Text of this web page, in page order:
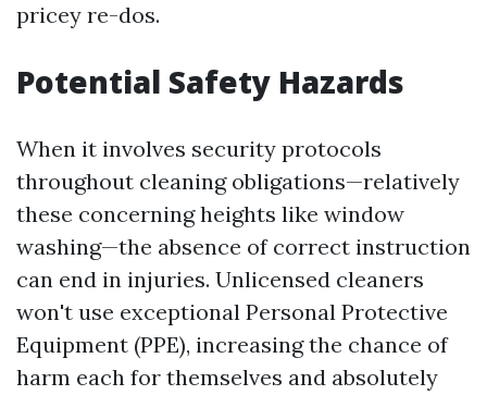
pricey re-dos.
Potential Safety Hazards
When it involves security protocols
throughout cleaning obligations—relatively
these concerning heights like window
washing—the absence of correct instruction
can end in injuries. Unlicensed cleaners
won't use exceptional Personal Protective
Equipment (PPE), increasing the chance of
harm each for themselves and absolutely